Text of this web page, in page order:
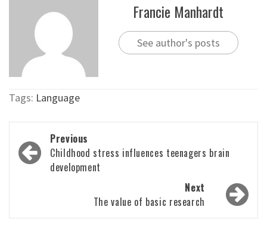
Francie Manhardt
See author's posts
Tags: Language
Post
navigation
Previous
Childhood stress influences teenagers brain
development
Next
The value of basic research